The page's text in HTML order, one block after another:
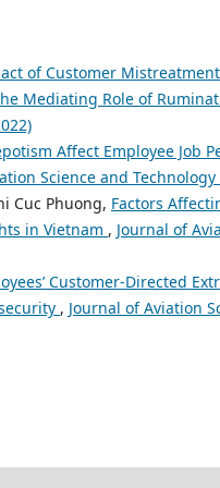
of Customer
Mediating Role of
Affect Employee Job
Science and Technology
Cuc Phuong, Factors
in Vietnam , Journal of
Customer-Directed
, Journal of Aviation